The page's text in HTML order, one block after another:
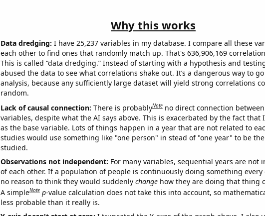
Why this works
Data dredging: I have 25,237 variables in my database. I compare all these
each other to find ones that randomly match up. That's 636,906,169
This is called “data dredging.” Instead of starting with a hypothesis and
abused the data to see what correlations shake out. It’s a dangerous way to
analysis, because any sufficiently large dataset will yield strong correlations
random.
Lack of causal connection: There is probablyNote no direct connection
variables, despite what the AI says above. This is exacerbated by the fact that
as the base variable. Lots of things happen in a year that are not related to
studies would use something like "one person" in stead of "one year" to be
studied.
Observations not independent: For many variables, sequential years are not
of each other. If a population of people is continuously doing something every
no reason to think they would suddenly changehow they are doing that thing
A simpleNote p-value calculation does not take this into account, so
less probable than it really is.